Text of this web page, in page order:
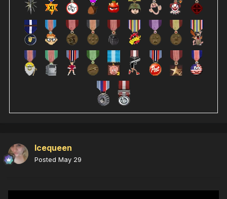
Icequeen
Posted May 29